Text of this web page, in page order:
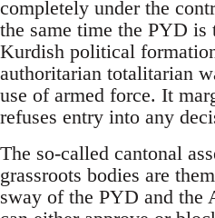
completely under the
the same time the PYD is
Kurdish political
authoritarian totalitarian
use of armed force. It
refuses entry into any
The so-called cantonal
grassroots bodies are
sway of the PYD and the